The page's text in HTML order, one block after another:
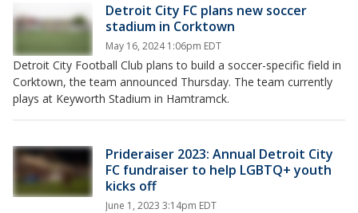
Detroit City FC plans new soccer
stadium in Corktown
May 16, 2024 1:06pm EDT
Detroit City Football Club plans to build a soccer-specific field in
Corktown, the team announced Thursday. The team currently
plays at Keyworth Stadium in Hamtramck.
Prideraiser 2023: Annual Detroit City
FC fundraiser to help LGBTQ+ youth
kicks off
June 1, 2023 3:14pm EDT